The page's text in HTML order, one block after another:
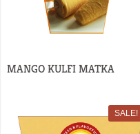
MANGO KULFI MATKA
SALE!